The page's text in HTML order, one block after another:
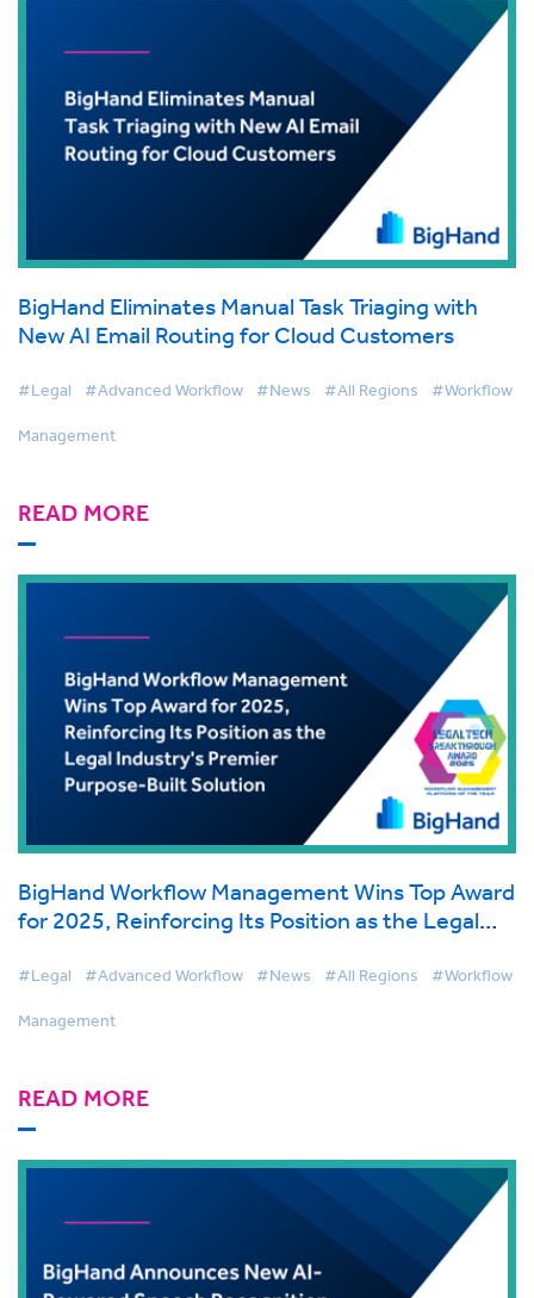
BigHand Eliminates Manual Task Triaging with
New AI Email Routing for Cloud Customers
#Legal #Advanced Workflow #News #All Regions #Workflow
Management
READ MORE
BigHand Workflow Management Wins Top Award
for 2025, Reinforcing Its Position as the Legal
#Legal #Advanced Workflow #News #All Regions #Workflow
Management
READ MORE